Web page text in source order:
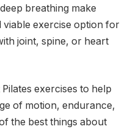
breathing make
viable exercise option for
joint, spine, or heart
exercises to help
of motion, endurance,
the best things about